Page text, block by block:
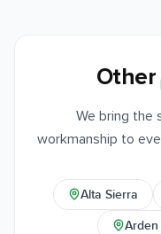
Other
We bring the
workmanship to
Alta Sierra